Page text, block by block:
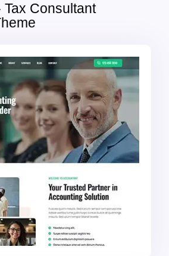
Tax Consultant